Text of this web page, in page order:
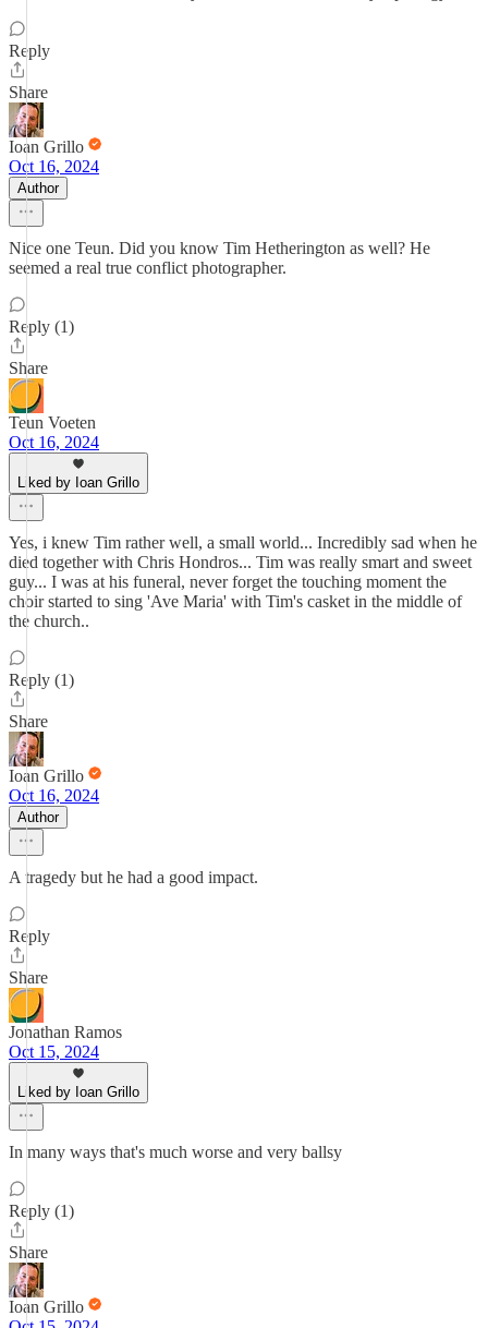
Reply
Share
Ioan Grillo
Oct 16, 2024
Author
Nice one Teun. Did you know Tim Hetherington as well? He
seemed a real true conflict photographer.
Reply (1)
Share
Teun Voeten
Oct 16, 2024
Liked by Ioan Grillo
Yes, i knew Tim rather well, a small world... Incredibly sad when he
died together with Chris Hondros... Tim was really smart and sweet
guy... I was at his funeral, never forget the touching moment the
choir started to sing 'Ave Maria' with Tim's casket in the middle of
the church..
Reply (1)
Share
Ioan Grillo
Oct 16, 2024
Author
A tragedy but he had a good impact.
Reply
Share
Jonathan Ramos
Oct 15, 2024
Liked by Ioan Grillo
In many ways that's much worse and very ballsy
Reply (1)
Share
Ioan Grillo